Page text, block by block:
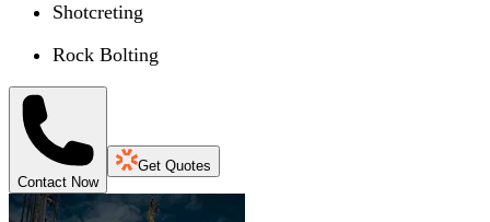
Shotcreting
Rock Bolting
Contact Now
Get Quotes